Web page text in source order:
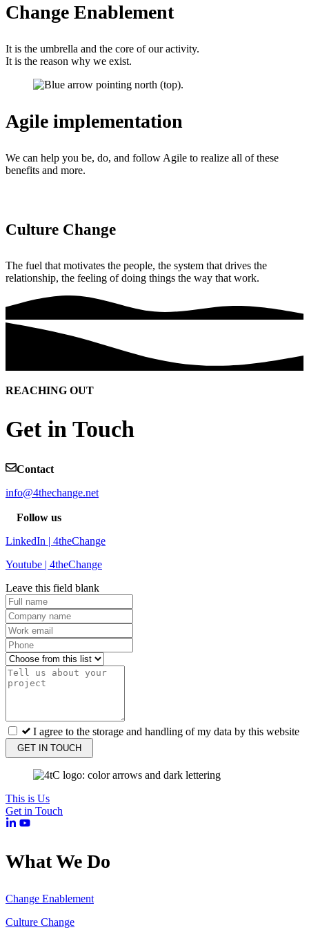
Change Enablement
It is the umbrella and the core of our activity.
It is the reason why we exist.
Agile implementation
We can help you be, do, and follow Agile to realize all of these
benefits and more.
Culture Change
The fuel that motivates the people, the system that drives the
relationship, the feeling of doing things the way that work.
REACHING OUT
Get in Touch
Contact
info@4thechange.net
Follow us
LinkedIn | 4theChange
Youtube | 4theChange
Leave this field blank
I agree to the storage and handling of my data by this website
GET IN TOUCH
This is Us
Get in Touch
What We Do
Change Enablement
Culture Change